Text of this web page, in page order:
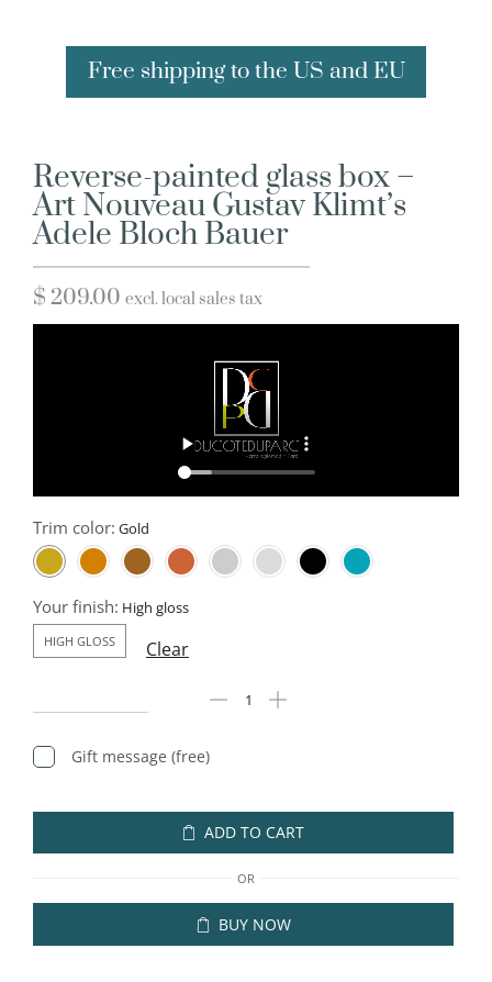
Free shipping to the US and EU
Reverse-painted glass box –
Art Nouveau Gustav Klimt’s
Adele Bloch Bauer
$ 209.00 excl. local sales tax
Trim color:
Your finish:
HIGH GLOSS Clear
Gift message (free)
ADD TO CART
OR
BUY NOW